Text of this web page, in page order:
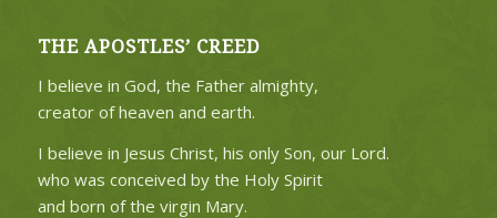
THE APOSTLES’ CREED
I believe in God, the Father almighty,
creator of heaven and earth.
I believe in Jesus Christ, his only Son, our Lord.
who was conceived by the Holy Spirit
and born of the virgin Mary.